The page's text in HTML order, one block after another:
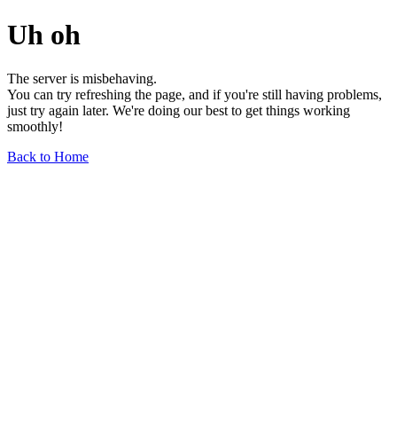
Uh oh
The server is misbehaving.
You can try refreshing the page, and if you're still having problems,
just try again later. We're doing our best to get things working
smoothly!
Back to Home